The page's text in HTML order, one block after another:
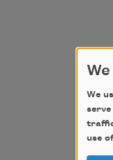
We
use